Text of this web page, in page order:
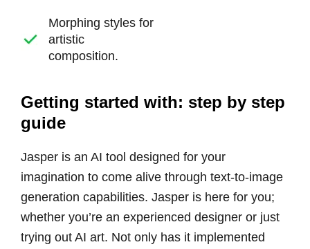
Morphing styles for
artistic
composition.
Getting started with: step by step
guide
Jasper is an AI tool designed for your
imagination to come alive through text-to-image
generation capabilities. Jasper is here for you;
whether you’re an experienced designer or just
trying out AI art. Not only has it implemented